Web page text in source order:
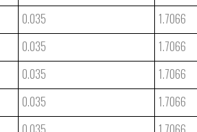
0.035
1.7066
0.035
1.7066
0.035
1.7066
0.035
1.7066